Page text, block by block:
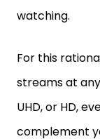
watching.
For this
streams at
UHD, or HD,
complement